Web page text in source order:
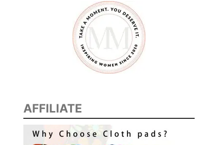
B
E
R
V
E
R
D
V
AFFILIATE